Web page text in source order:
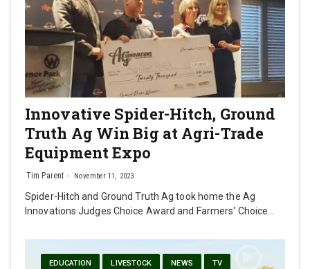
Innovative Spider-Hitch, Ground
Truth Ag Win Big at Agri-Trade
Equipment Expo
Tim Parent November 11, 2023
Spider-Hitch and Ground Truth Ag took home the Ag
Innovations Judges Choice Award and Farmers' Choice…
EDUCATION LIVESTOCK NEWS TV